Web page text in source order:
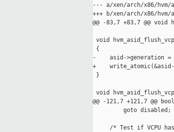
--- a/xen/arch/x86/hvm/
+++ b/xen/arch/x86/hvm/
@@ -83,7 +83,7 @@
void
{
-    asid->generation =
+
}
void
@@ -121,7 +121,7 @@
         goto disabled;
/* Test if VCPU